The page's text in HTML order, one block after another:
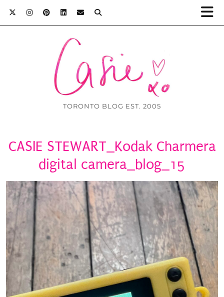
TORONTO BLOG EST. 2005
CASIE STEWART_Kodak Charmera
digital camera_blog_15